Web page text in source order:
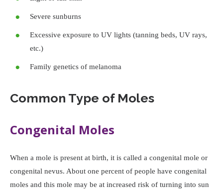
Severe sunburns
Excessive exposure to UV lights (tanning beds, UV rays,
etc.)
Family genetics of melanoma
Common Type of Moles
Congenital Moles
When a mole is present at birth, it is called a congenital mole or
congenital nevus. About one percent of people have congenital
moles and this mole may be at increased risk of turning into sun